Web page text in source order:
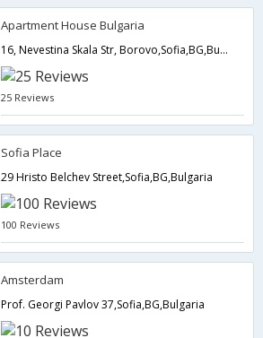
Apartment House Bulgaria
16, Nevestina Skala Str, Borovo,Sofia,BG,Bulgaria
25 Reviews
Sofia Place
29 Hristo Belchev Street,Sofia,BG,Bulgaria
100 Reviews
Amsterdam
Prof. Georgi Pavlov 37,Sofia,BG,Bulgaria